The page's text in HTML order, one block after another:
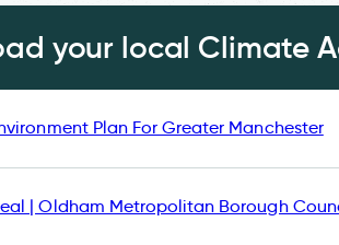
your local Climate
Plan For Greater Manchester
| Oldham Metropolitan Borough